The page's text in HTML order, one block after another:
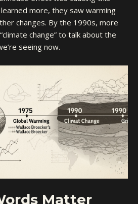
more, they saw warming
changes. By the 1990s, more
change” to talk about the
seeing now.
Matter